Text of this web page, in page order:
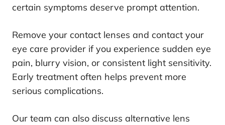
certain symptoms deserve prompt attention.
Remove your contact lenses and contact your
eye care provider if you experience sudden eye
pain, blurry vision, or consistent light sensitivity.
Early treatment often helps prevent more
serious complications.
Our team can also discuss alternative lens